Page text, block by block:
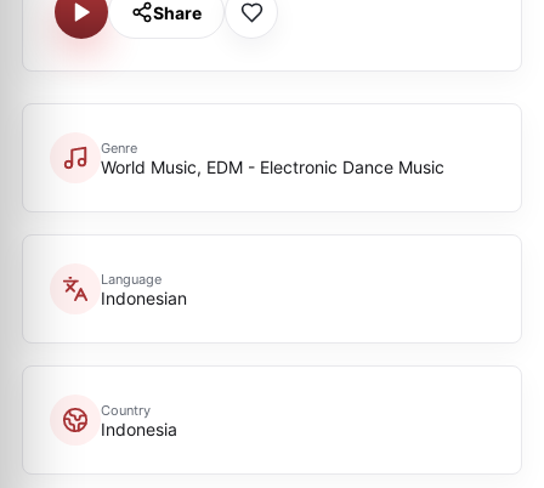
Share
Genre
World Music, EDM - Electronic Dance Music
Language
Indonesian
Country
Indonesia